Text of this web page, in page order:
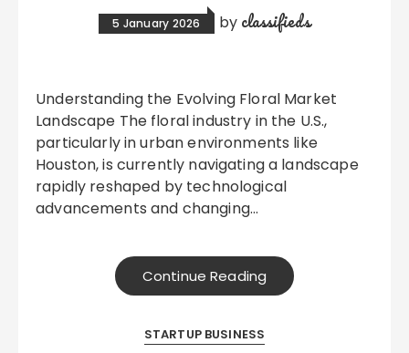
5 January 2026 by classifieds
Understanding the Evolving Floral Market
Landscape The floral industry in the U.S.,
particularly in urban environments like
Houston, is currently navigating a landscape
rapidly reshaped by technological
advancements and changing…
Continue Reading
STARTUP BUSINESS